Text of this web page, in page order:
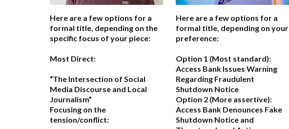
Here are a few options for a
formal title, depending on the
specific focus of your piece:
Most Direct:
“The Intersection of Social
Media Discourse and Local
Journalism”
Focusing on the
tension/conflict:
Here are a few options for a
formal title, depending on your
preference:
Option 1 (Most standard):
Access Bank Issues Warning
Regarding Fraudulent
Shutdown Notice
Option 2 (More assertive):
Access Bank Denounces Fake
Shutdown Notice and